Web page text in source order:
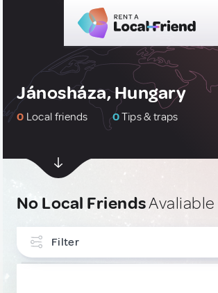
Jánosháza, Hungary
0 Local friends 0Tips & traps
No Local FriendsAvaliable
Filter